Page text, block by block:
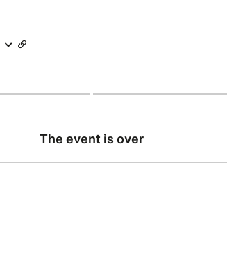
The event is over